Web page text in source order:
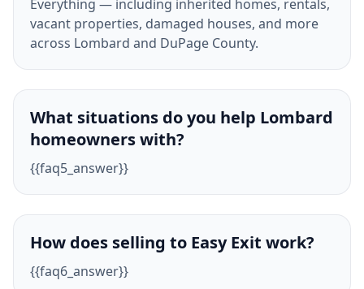
Everything — including inherited homes, rentals,
vacant properties, damaged houses, and more
across Lombard and DuPage County.
What situations do you help Lombard
homeowners with?
{{faq5_answer}}
How does selling to Easy Exit work?
{{faq6_answer}}